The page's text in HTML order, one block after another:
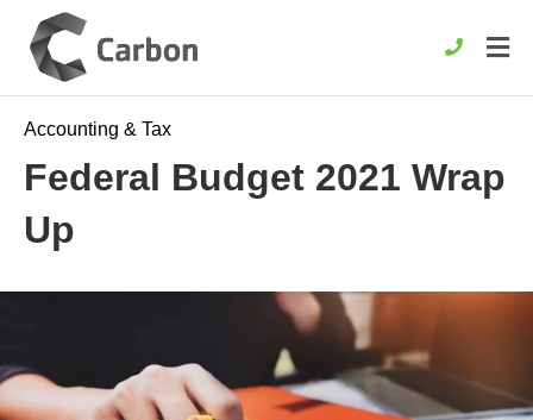
Accounting & Tax
Federal Budget 2021 Wrap
Up